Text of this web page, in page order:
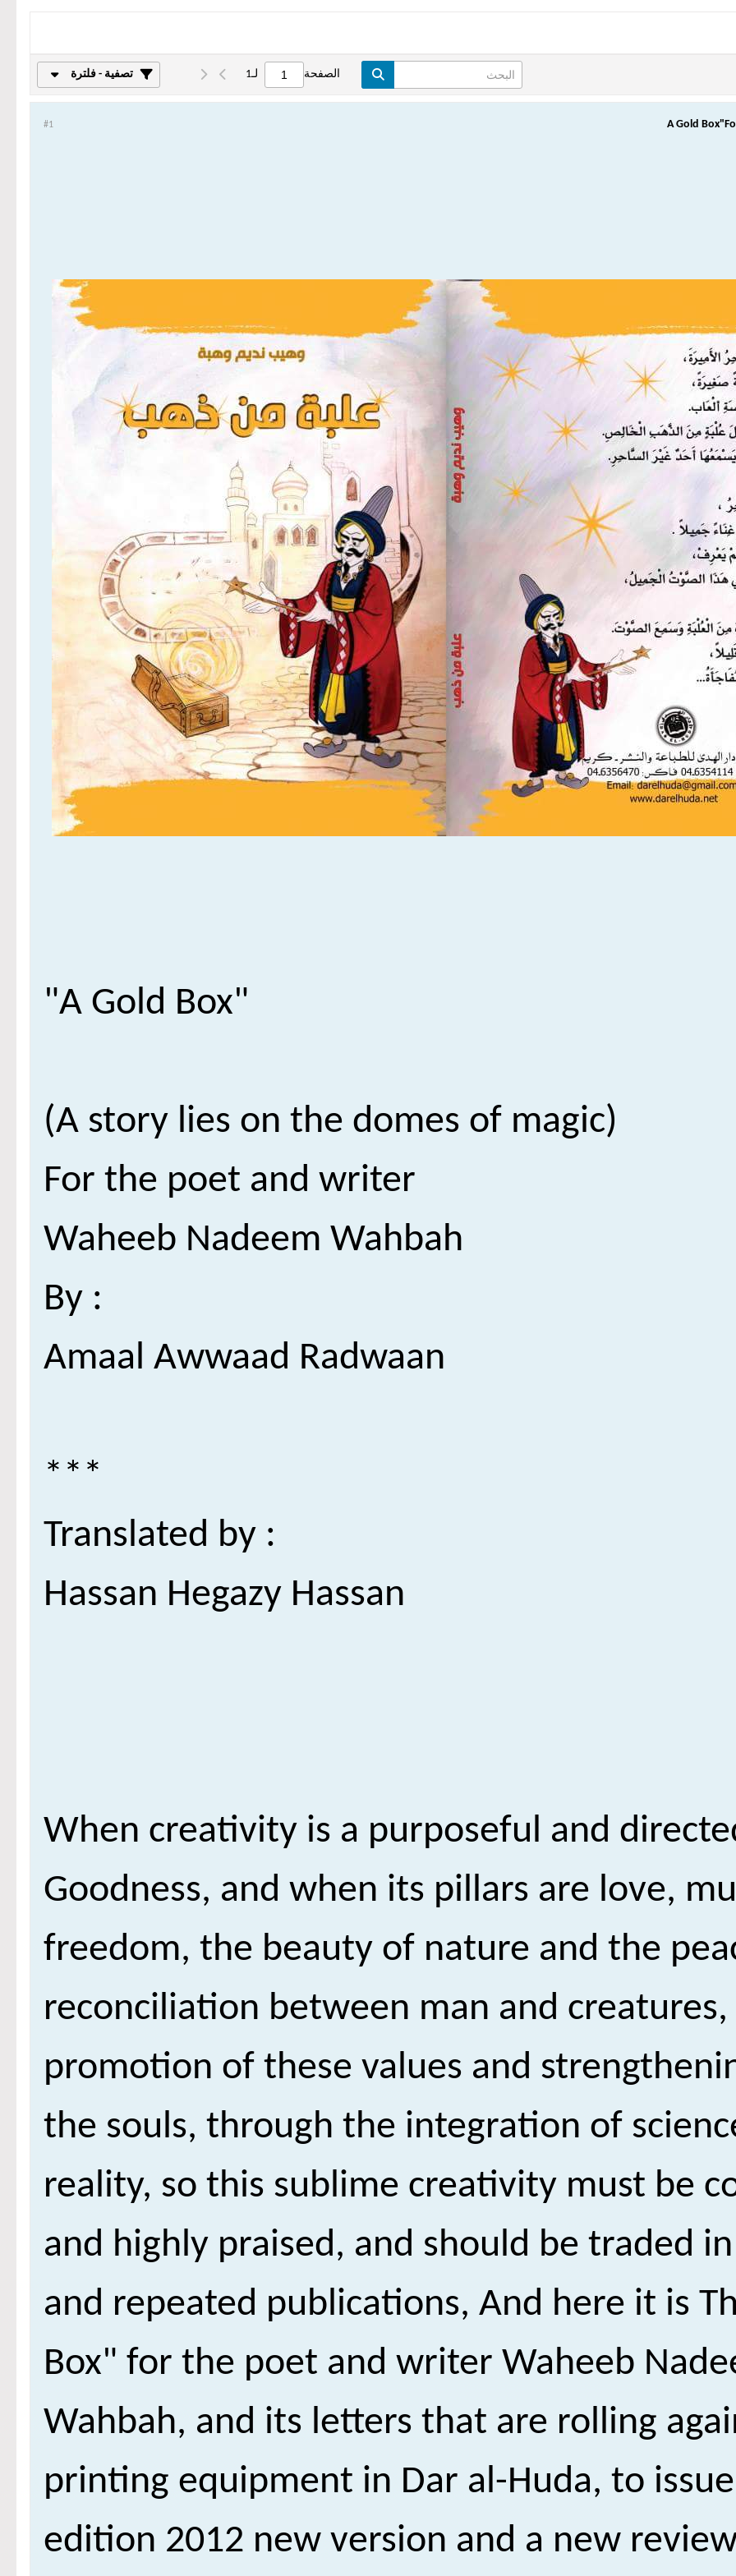
الصفحة لـ1 تصفية - فلترة
#1
"A Gold Box"
(A story lies on the domes of magic)
For the poet and writer
Waheeb Nadeem Wahbah
: By
Amaal Awwaad Radwaan
***
: Translated by
Hassan Hegazy Hassan
When creativity is a purposeful and
Goodness, and when its pillars are love,
freedom, the beauty of nature and the
reconciliation between man and creatures,
promotion of these values and
the souls, through the integration of
reality, so this sublime creativity must be
and highly praised, and should be traded
and repeated publications, And here it is
Box" for the poet and writer Waheeb
Wahbah, and its letters that are rolling
printing equipment in Dar al-Huda, to
edition 2012 new version and a new